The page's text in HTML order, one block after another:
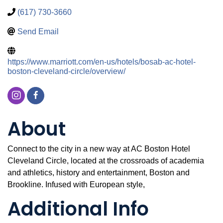
(617) 730-3660
Send Email
https://www.marriott.com/en-us/hotels/bosab-ac-hotel-
boston-cleveland-circle/overview/
About
Connect to the city in a new way at AC Boston Hotel
Cleveland Circle, located at the crossroads of academia
and athletics, history and entertainment, Boston and
Brookline. Infused with European style,
Additional Info